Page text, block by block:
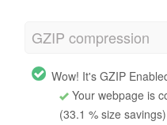
GZIP compression
Wow! It's GZIP
Your webpage is
(33.1 % size savings)